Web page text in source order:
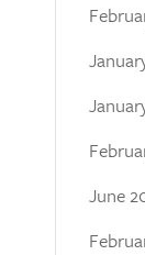
June